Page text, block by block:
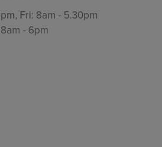
Fri: 8am - 5.30pm
- 6pm